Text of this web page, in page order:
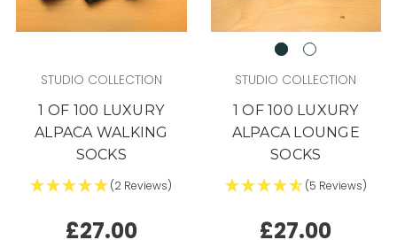
STUDIO COLLECTION
1 OF 100 LUXURY
ALPACA WALKING
SOCKS
(2 Reviews)
£27.00
STUDIO COLLECTION
1 OF 100 LUXURY
ALPACA LOUNGE
SOCKS
(5 Reviews)
£27.00